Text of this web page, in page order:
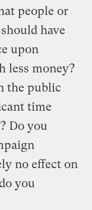
people or
have
upon
less money?
the public
time
Do you
no effect on
you